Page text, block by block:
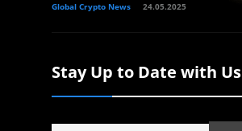
Global Crypto News 24.05.2025
Stay Up to Date with Us